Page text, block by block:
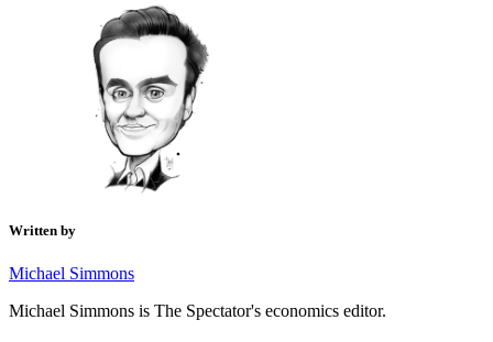
Written by
Michael Simmons
Michael Simmons is The Spectator's economics editor.